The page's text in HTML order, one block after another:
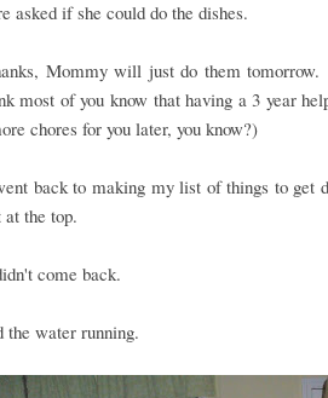
asked if she could do the dishes.
Mommy will just do them
most of you know that having a 3 year
chores for you later, you know?)
back to making my list of things to get
the top.
come back.
the water running.